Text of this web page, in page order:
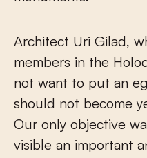
Architect Uri Gilad,
members in the
not want to put an
should not become
Our only objective
visible an important